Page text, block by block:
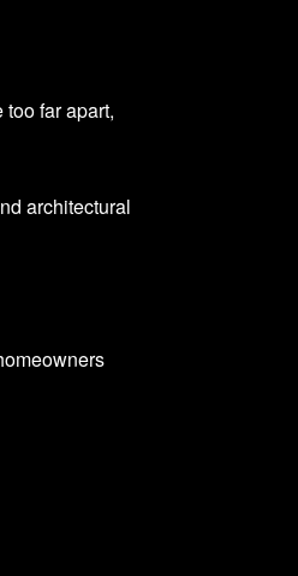
far apart,
architectural